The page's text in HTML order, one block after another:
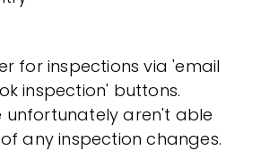
for inspections via 'email
inspection' buttons.
unfortunately aren't able
any inspection changes.